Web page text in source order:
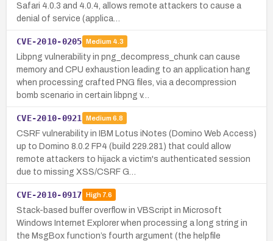
Safari 4.0.3 and 4.0.4, allows remote attackers to cause a
denial of service (applica…
CVE-2010-0205 Medium 4.3
Libpng vulnerability in png_decompress_chunk can cause
memory and CPU exhaustion leading to an application hang
when processing crafted PNG files, via a decompression
bomb scenario in certain libpng v…
CVE-2010-0921 Medium 6.8
CSRF vulnerability in IBM Lotus iNotes (Domino Web Access)
up to Domino 8.0.2 FP4 (build 229.281) that could allow
remote attackers to hijack a victim's authenticated session
due to missing XSS/CSRF G…
CVE-2010-0917 High7.6
Stack-based buffer overflow in VBScript in Microsoft
Windows Internet Explorer when processing a long string in
the MsgBox function’s fourth argument (the helpfile